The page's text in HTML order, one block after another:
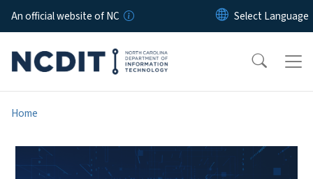
Skip to main content
An official website of NC
Home